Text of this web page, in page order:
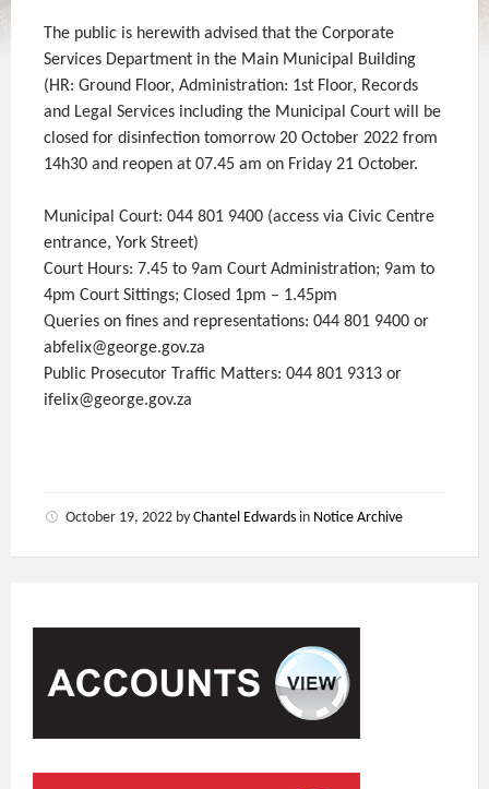
The public is herewith advised that the Corporate
Services Department in the Main Municipal Building
(HR: Ground Floor, Administration: 1st Floor, Records
and Legal Services including the Municipal Court will be
closed for disinfection tomorrow 20 October 2022 from
14h30 and reopen at 07.45 am on Friday 21 October.
Municipal Court: 044 801 9400 (access via Civic Centre
entrance, York Street)
Court Hours: 7.45 to 9am Court Administration; 9am to
4pm Court Sittings; Closed 1pm – 1.45pm
Queries on fines and representations: 044 801 9400 or
abfelix@george.gov.za
Public Prosecutor Traffic Matters: 044 801 9313 or
ifelix@george.gov.za
October 19, 2022 by Chantel Edwards in Notice Archive